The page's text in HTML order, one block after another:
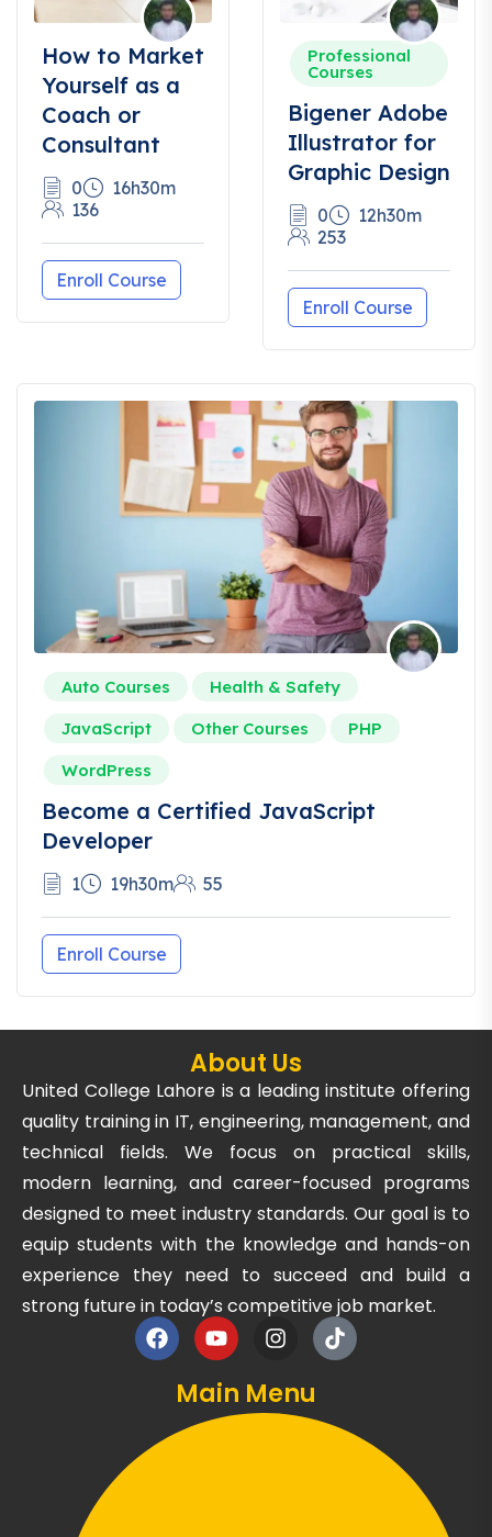
How to Market
Yourself as a
Coach or
Consultant
0
16h30m
136
Enroll Course
Professional
Courses
Bigener Adobe
Illustrator for
Graphic Design
0
12h30m
253
Enroll Course
Auto Courses
Health & Safety
JavaScript
Other Courses
PHP
WordPress
Become a Certified JavaScript
Developer
1 19h30m 55
Enroll Course
About Us
United College Lahore is a leading institute offering
quality training in IT, engineering, management, and
technical fields. We focus on practical skills,
modern learning, and career-focused programs
designed to meet industry standards. Our goal is to
equip students with the knowledge and hands-on
experience they need to succeed and build a
strong future in today’s competitive job market.
Main Menu